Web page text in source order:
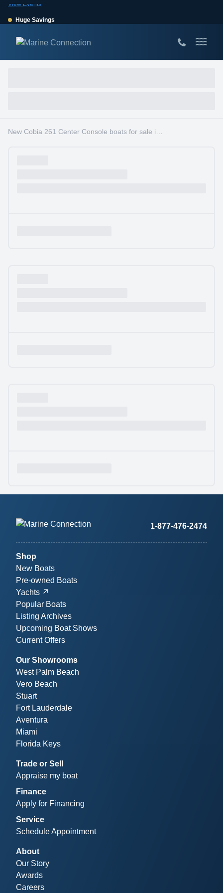
View Events
Huge Savings
1-877-476-2474
Shop
New Boats
Pre-owned Boats
Yachts
Popular Boats
Listing Archives
Upcoming Boat Shows
Current Offers
Our Showrooms
West Palm Beach
Vero Beach
Stuart
Fort Lauderdale
Aventura
Miami
Florida Keys
Trade or Sell
Appraise my boat
Finance
Apply for Financing
Service
Schedule Appointment
About
Our Story
Awards
Careers